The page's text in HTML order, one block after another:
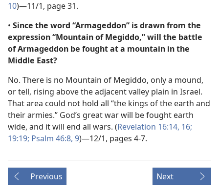
10)​—11/1, page 31.
• Since the word “Armageddon” is drawn from the
expression “Mountain of Megiddo,” will the battle
of Armageddon be fought at a mountain in the
Middle East?
No. There is no Mountain of Megiddo, only a mound,
or tell, rising above the adjacent valley plain in Israel.
That area could not hold all “the kings of the earth and
their armies.” God’s great war will be fought earth
wide, and it will end all wars. (Revelation 16:14, 16;
19:19; Psalm 46:8, 9)​—12/1, pages 4-7.
Previous Next